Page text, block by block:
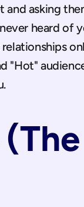
asking
heard of
"Hot"